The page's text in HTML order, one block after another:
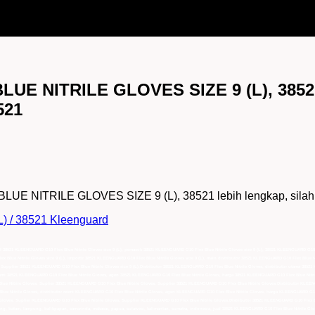
NITRILE GLOVES SIZE 9 (L),
NITRILE GLOVES SIZE 9 (L), 38521 lebih lengkap,
/ 38521 Kleenguard